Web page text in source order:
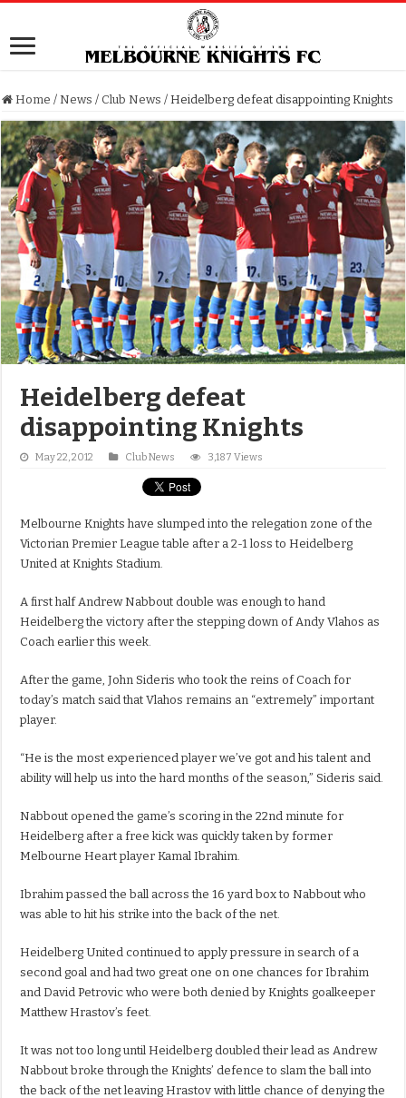
Home / News / Club News / Heidelberg defeat disappointing Knights
Heidelberg defeat
disappointing Knights
May 22, 2012 Club News 3,187 Views
Melbourne Knights have slumped into the relegation zone of the
Victorian Premier League table after a 2-1 loss to Heidelberg
United at Knights Stadium.
A first half Andrew Nabbout double was enough to hand
Heidelberg the victory after the stepping down of Andy Vlahos as
Coach earlier this week.
After the game, John Sideris who took the reins of Coach for
today’s match said that Vlahos remains an “extremely” important
player.
“He is the most experienced player we’ve got and his talent and
ability will help us into the hard months of the season,” Sideris said.
Nabbout opened the game’s scoring in the 22nd minute for
Heidelberg after a free kick was quickly taken by former
Melbourne Heart player Kamal Ibrahim.
Ibrahim passed the ball across the 16 yard box to Nabbout who
was able to hit his strike into the back of the net.
Heidelberg United continued to apply pressure in search of a
second goal and had two great one on one chances for Ibrahim
and David Petrovic who were both denied by Knights goalkeeper
Matthew Hrastov’s feet.
It was not too long until Heidelberg doubled their lead as Andrew
Nabbout broke through the Knights’ defence to slam the ball into
the back of the net leaving Hrastov with little chance of denying the